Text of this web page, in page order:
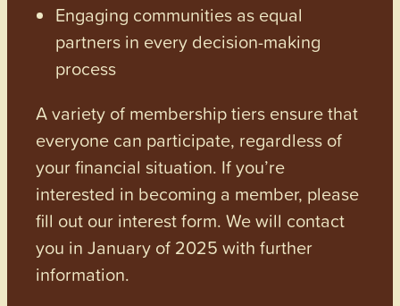
Engaging communities as equal
partners in every decision-making
process
A variety of membership tiers ensure that
everyone can participate, regardless of
your financial situation. If you’re
interested in becoming a member, please
fill out our interest form. We will contact
you in January of 2025 with further
information.